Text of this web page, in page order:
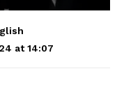
at 14:07